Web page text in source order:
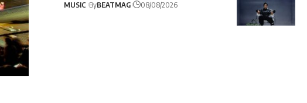
MUSIC ByBEATMAG 08/08/2026